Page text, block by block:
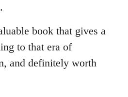
book that gives a
to that era of
and definitely worth